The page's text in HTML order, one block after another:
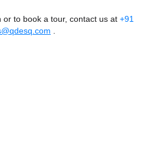
to book a tour, contact us at +91
.